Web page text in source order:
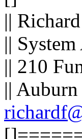
||
||
|| 210
||